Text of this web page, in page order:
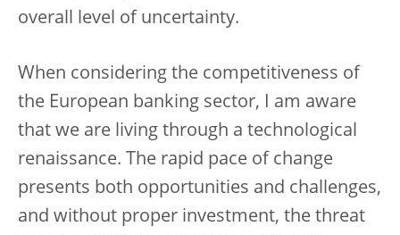
overall level of uncertainty.
When considering the competitiveness of
the European banking sector, I am aware
that we are living through a technological
renaissance. The rapid pace of change
presents both opportunities and challenges,
and without proper investment, the threat